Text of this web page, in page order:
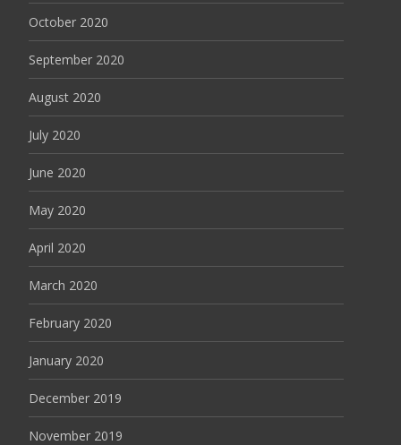
October 2020
September 2020
August 2020
July 2020
June 2020
May 2020
April 2020
March 2020
February 2020
January 2020
December 2019
November 2019